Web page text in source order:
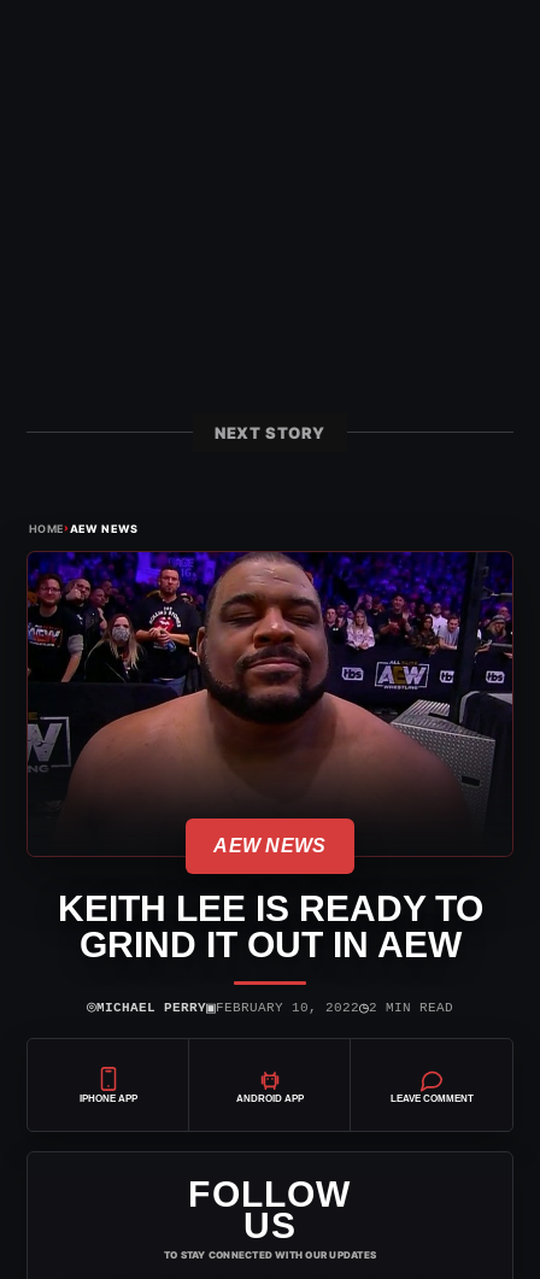
NEXT STORY
HOME›AEW NEWS
AEW NEWS
KEITH LEE IS READY TO
GRIND IT OUT IN AEW
⌾MICHAEL PERRY▣FEBRUARY 10, 2022◷2 MIN READ
IPHONE APP ANDROID APP LEAVE COMMENT
FOLLOW
US
TO STAY CONNECTED WITH OUR UPDATES